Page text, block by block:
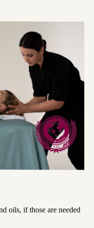
oils, if those are needed